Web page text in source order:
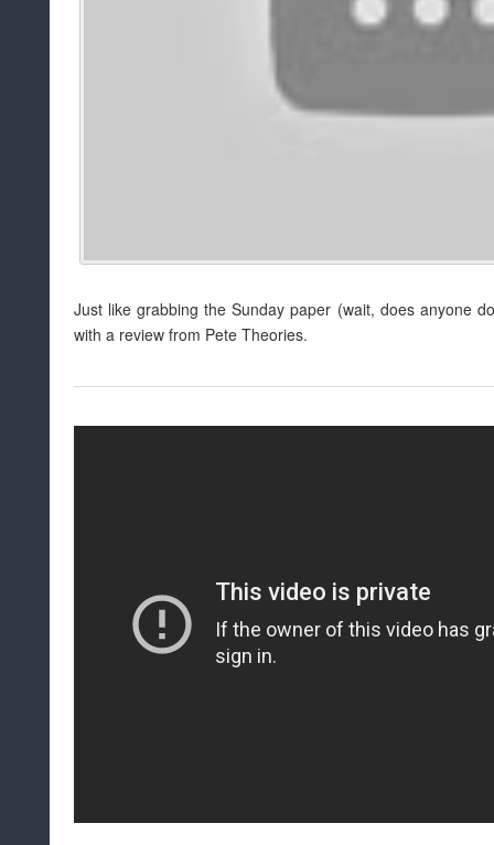
Just like grabbing the Sunday paper (wait, does anyone
with a review from Pete Theories.